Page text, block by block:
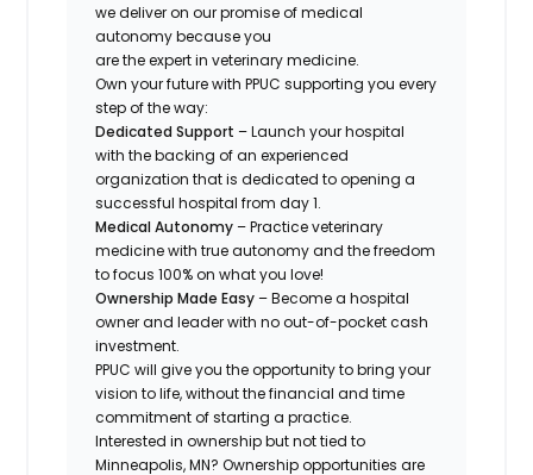
we deliver on our promise of medical
autonomy because you
are the expert in veterinary medicine.
Own your future with PPUC supporting you every
step of the way:
Dedicated Support – Launch your hospital
with the backing of an experienced
organization that is dedicated to opening a
successful hospital from day 1.
Medical Autonomy – Practice veterinary
medicine with true autonomy and the freedom
to focus 100% on what you love!
Ownership Made Easy – Become a hospital
owner and leader with no out-of-pocket cash
investment.
PPUC will give you the opportunity to bring your
vision to life, without the financial and time
commitment of starting a practice.
Interested in ownership but not tied to
Minneapolis, MN? Ownership opportunities are